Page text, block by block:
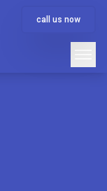
call us now